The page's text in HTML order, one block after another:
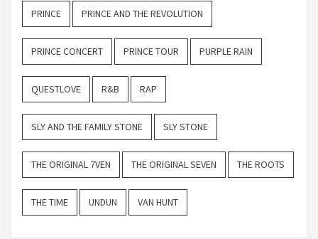
PRINCE PRINCE AND THE REVOLUTION
PRINCE CONCERT PRINCE TOUR PURPLE RAIN
QUESTLOVE R&B RAP
SLY AND THE FAMILY STONE SLY STONE
THE ORIGINAL 7VEN THE ORIGINAL SEVEN THE ROOTS
THE TIME UNDUN VAN HUNT